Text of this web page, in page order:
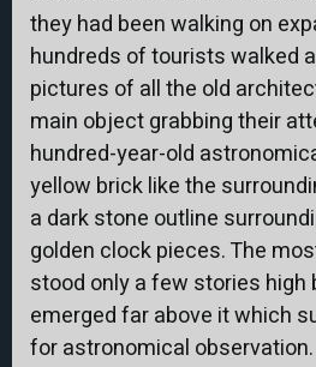
they had been walking on
hundreds of tourists walked
pictures of all the old
main object grabbing their
hundred-year-old
yellow brick like the
a dark stone outline
golden clock pieces. The
stood only a few stories high
emerged far above it which
for astronomical observation.